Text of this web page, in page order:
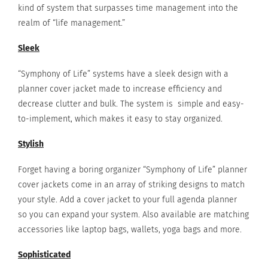
kind of system that surpasses time management into the
realm of “life management.”
Sleek
“Symphony of Life” systems have a sleek design with a
planner cover jacket made to increase efficiency and
decrease clutter and bulk. The system is simple and easy-
to-implement, which makes it easy to stay organized.
Stylish
Forget having a boring organizer “Symphony of Life” planner
cover jackets come in an array of striking designs to match
your style. Add a cover jacket to your full agenda planner
so you can expand your system. Also available are matching
accessories like laptop bags, wallets, yoga bags and more.
Sophisticated